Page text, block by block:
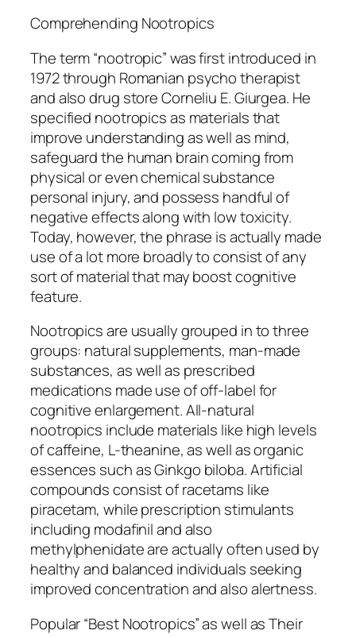
Comprehending Nootropics
The term “nootropic” was first introduced in
1972 through Romanian psycho therapist
and also drug store Corneliu E. Giurgea. He
specified nootropics as materials that
improve understanding as well as mind,
safeguard the human brain coming from
physical or even chemical substance
personal injury, and possess handful of
negative effects along with low toxicity.
Today, however, the phrase is actually made
use of a lot more broadly to consist of any
sort of material that may boost cognitive
feature.
Nootropics are usually grouped in to three
groups: natural supplements, man-made
substances, as well as prescribed
medications made use of off-label for
cognitive enlargement. All-natural
nootropics include materials like high levels
of caffeine, L-theanine, as well as organic
essences such as Ginkgo biloba. Artificial
compounds consist of racetams like
piracetam, while prescription stimulants
including modafinil and also
methylphenidate are actually often used by
healthy and balanced individuals seeking
improved concentration and also alertness.
Popular “Best Nootropics” as well as Their